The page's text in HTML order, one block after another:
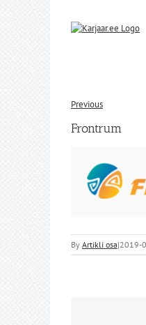
Previous
Frontrum
By Artikli osa|2019-